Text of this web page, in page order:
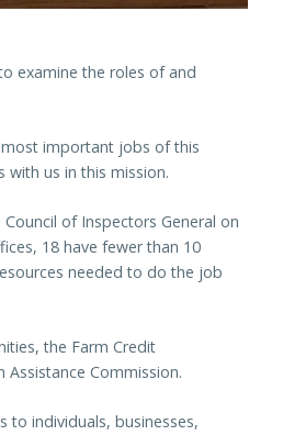
examine the roles of and
important jobs of this
with us in this mission.
of Inspectors General on
18 have fewer than 10
needed to do the job
the Farm Credit
Commission.
to individuals, businesses,